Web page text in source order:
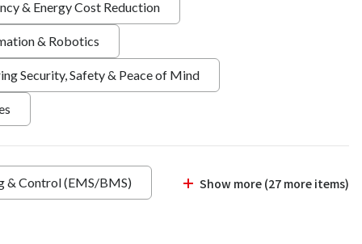
& Energy Cost Reduction
& Robotics
Security, Safety & Peace of Mind
& Control (EMS/BMS) Show more (27 more items)